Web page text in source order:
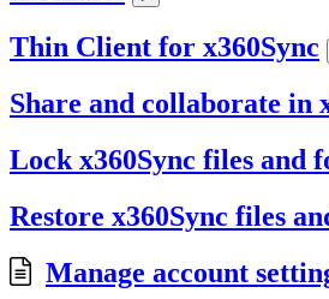
Thin Client for x360Sync
Share and collaborate in
Lock x360Sync files and
Restore x360Sync files
Manage account